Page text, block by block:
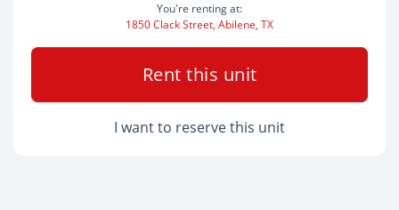
You're renting at:
1850 Clack Street, Abilene, TX
Rent this unit
I want to reserve this unit